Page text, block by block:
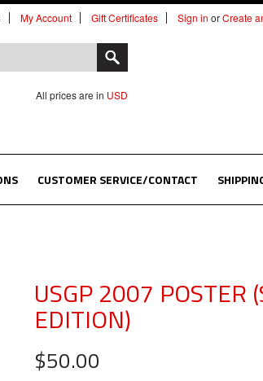
My Account Gift Certificates Sign in orCreate
All prices are in USD
CUSTOMER SERVICE/CONTACT
USGP 2007 POSTER
EDITION)
$50.00